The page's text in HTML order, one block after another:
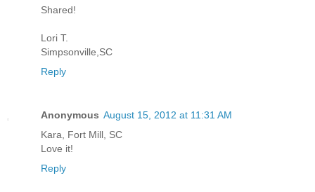
Shared!
Lori T.
Simpsonville,SC
Reply
Anonymous August 15, 2012 at 11:31 AM
Kara, Fort Mill, SC
Love it!
Reply